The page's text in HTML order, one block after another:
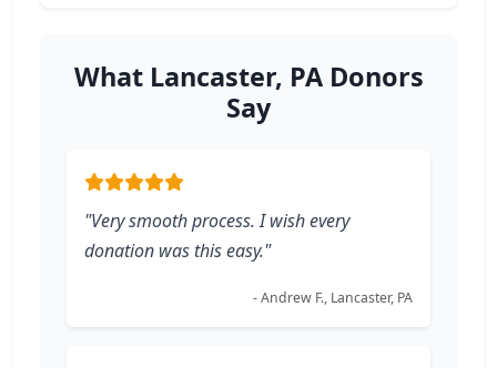
What Lancaster, PA Donors
Say
"Very smooth process. I wish every
donation was this easy."
- Andrew F., Lancaster, PA